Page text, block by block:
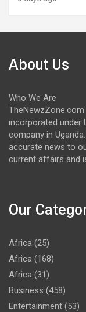
About Us
Who We Are
incorporated under
company in
accurate news to
current affairs and
Our
Africa (25)
Africa (168)
Africa (31)
Business (458)
Entertainment (53)